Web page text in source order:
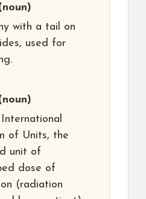
with a tail on
used for
of Units, the
unit of
dose of
(radiation